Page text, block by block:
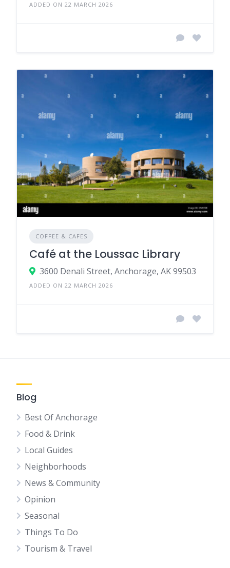
ADDED ON 22 MARCH 2026
COFFEE & CAFES
Café at the Loussac Library
3600 Denali Street, Anchorage, AK 99503
ADDED ON 22 MARCH 2026
Blog
Best Of Anchorage
Food & Drink
Local Guides
Neighborhoods
News & Community
Opinion
Seasonal
Things To Do
Tourism & Travel